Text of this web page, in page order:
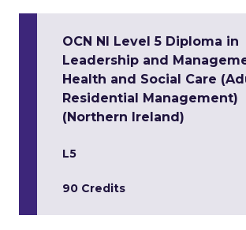
OCN NI Level 5 Diploma in
Leadership and
Health and Social Care
Residential Management)
(Northern Ireland)
L5
90 Credits